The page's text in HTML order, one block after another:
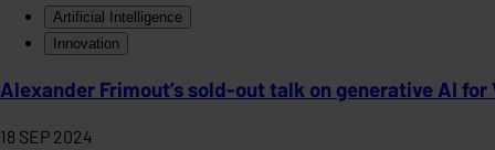
Artificial Intelligence
Innovation
Alexander Frimout’s sold-out talk on generative AI for
18 SEP 2024